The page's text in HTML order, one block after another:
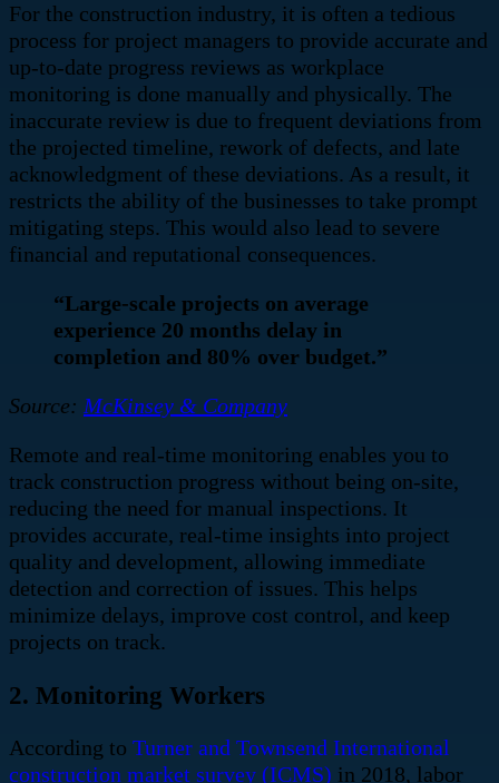
For the construction industry, it is often a tedious
process for project managers to provide accurate and
up-to-date progress reviews as workplace
monitoring is done manually and physically. The
inaccurate review is due to frequent deviations from
the projected timeline, rework of defects, and late
acknowledgment of these deviations. As a result, it
restricts the ability of the businesses to take prompt
mitigating steps. This would also lead to severe
financial and reputational consequences.
“Large-scale projects on average
experience 20 months delay in
completion and 80% over budget.”
Source: McKinsey & Company
Remote and real-time monitoring enables you to
track construction progress without being on-site,
reducing the need for manual inspections. It
provides accurate, real-time insights into project
quality and development, allowing immediate
detection and correction of issues. This helps
minimize delays, improve cost control, and keep
projects on track.
2. Monitoring Workers
According to Turner and Townsend International
construction market survey (ICMS) in 2018, labor